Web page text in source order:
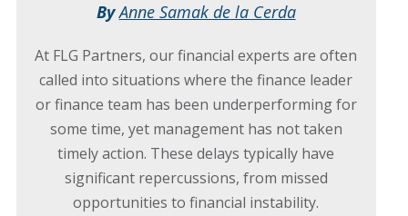
ByAnne Samak de la Cerda
At FLG Partners, our financial experts are often
called into situations where the finance leader
or finance team has been underperforming for
some time, yet management has not taken
timely action. These delays typically have
significant repercussions, from missed
opportunities to financial instability.